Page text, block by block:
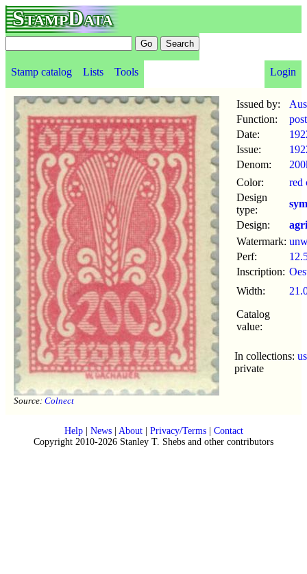
StampData
Stamp catalog Lists Tools Login
Source: Colnect
Issued by:
Function:
Date:
Issue:
Denom:
Color:
red
Design
type:
Design:
Watermark:
Perf:
Inscription:
Width:
Catalog
value:
In collections:
private
Help| News| About| Privacy/Terms| Contact
Copyright 2010-2026 Stanley T. Shebs and other contributors